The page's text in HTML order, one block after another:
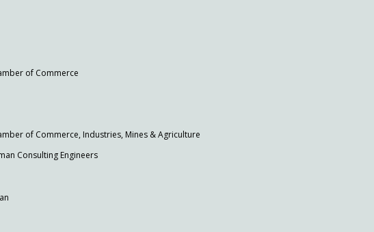
of Commerce
of Commerce, Industries, Mines & Agriculture
Consulting Engineers